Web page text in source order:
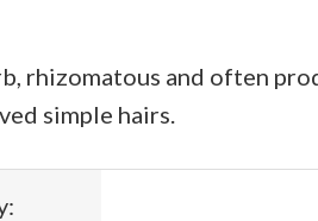
rhizomatous and often
simple hairs.